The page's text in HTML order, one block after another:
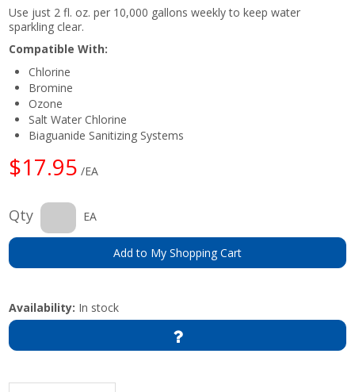
Use just 2 fl. oz. per 10,000 gallons weekly to keep water
sparkling clear.
Compatible With:
Chlorine
Bromine
Ozone
Salt Water Chlorine
Biaguanide Sanitizing Systems
$17.95 /EA
Qty EA
Add to My Shopping Cart
Availability: In stock